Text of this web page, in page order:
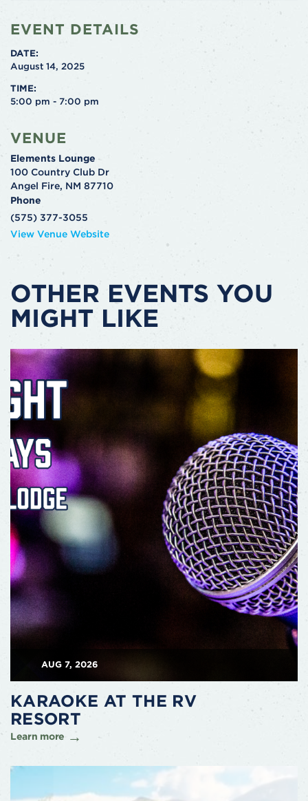
EVENT DETAILS
DATE:
August 14, 2025
TIME:
5:00 pm - 7:00 pm
VENUE
Elements Lounge
100 Country Club Dr
Angel Fire, NM 87710
Phone
(575) 377-3055
View Venue Website
OTHER EVENTS YOU
MIGHT LIKE
AUG 7, 2026
KARAOKE AT THE RV
RESORT
Learn more